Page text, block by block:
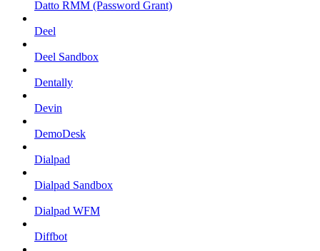
Datto RMM (Password Grant)
Deel
Deel Sandbox
Dentally
Devin
DemoDesk
Dialpad
Dialpad Sandbox
Dialpad WFM
Diffbot